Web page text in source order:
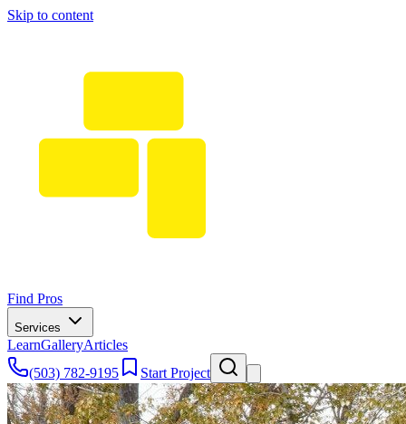
Skip to content
Find Pros
Services
LearnGalleryArticles
(503) 782-9195
Start Project